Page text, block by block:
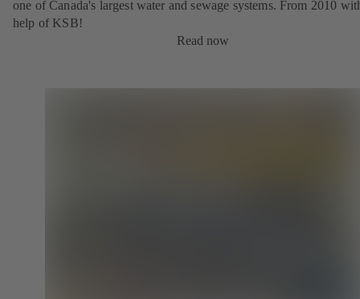
one of Canada's largest water and sewage systems. From 2010
help of KSB!
Read now